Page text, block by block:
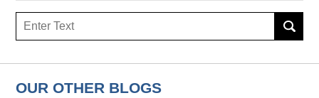
Search
OUR OTHER BLOGS